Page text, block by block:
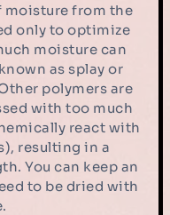
moisture from the
only to optimize
moisture can
as splay or
polymers are
with too much
react with
resulting in a
You can keep an
to be dried with